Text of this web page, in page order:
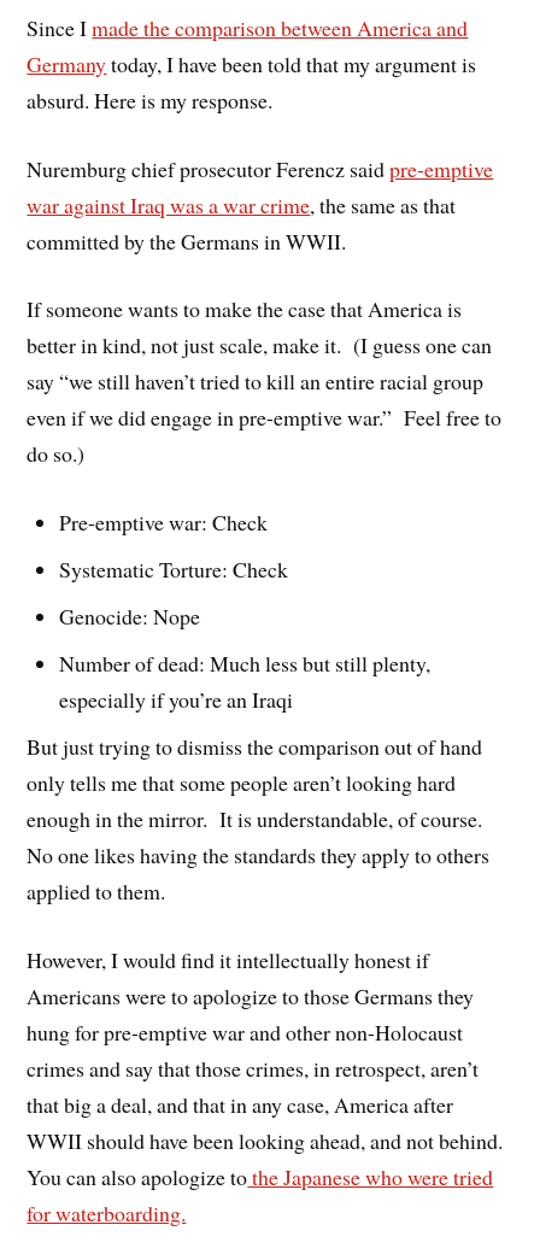
Since Imade the comparison between America and
Germanytoday, I have been told that my argument is
absurd. Here is my response.
Nuremburg chief prosecutor Ferencz saidpre-emptive
war against Iraq was a war crime, the same as that
committed by the Germans in WWII.
If someone wants to make the case that America is
better in kind, not just scale, make it. (I guess one can
say “we still haven’t tried to kill an entire racial group
even if we did engage in pre-emptive war.” Feel free to
do so.)
Pre-emptive war: Check
Systematic Torture: Check
Genocide: Nope
Number of dead: Much less but still plenty,
especially if you’re an Iraqi
But just trying to dismiss the comparison out of hand
only tells me that some people aren’t looking hard
enough in the mirror. It is understandable, of course.
No one likes having the standards they apply to others
applied to them.
However, I would find it intellectually honest if
Americans were to apologize to those Germans they
hung for pre-emptive war and other non-Holocaust
crimes and say that those crimes, in retrospect, aren’t
that big a deal, and that in any case, America after
WWII should have been looking ahead, and not behind.
You can also apologize tothe Japanese who were tried
for waterboarding.